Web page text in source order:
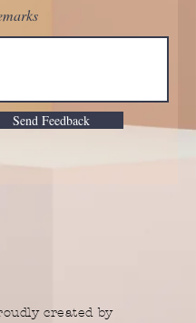
Send Feedback
created by